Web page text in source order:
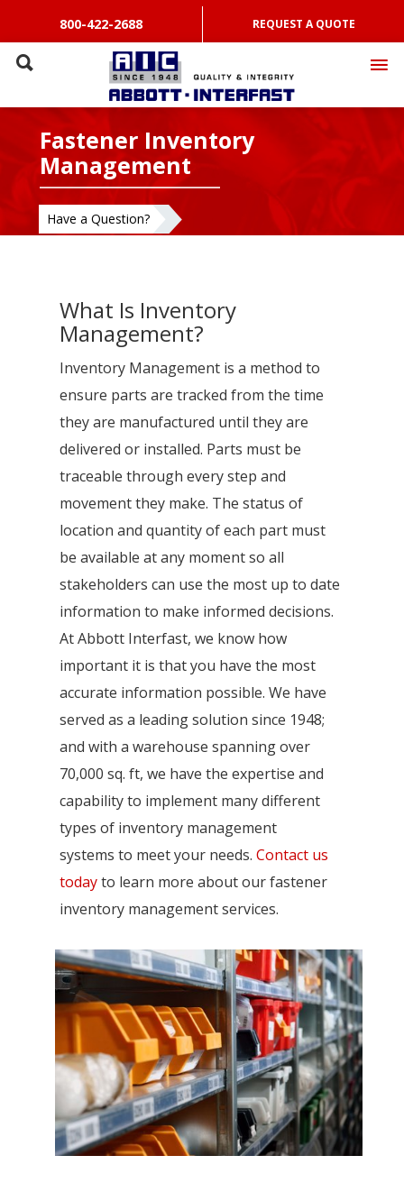
800-422-2688 REQUEST A QUOTE
Fastener Inventory
Management
Have a Question?
What Is Inventory
Management?
Inventory Management is a method to
ensure parts are tracked from the time
they are manufactured until they are
delivered or installed. Parts must be
traceable through every step and
movement they make. The status of
location and quantity of each part must
be available at any moment so all
stakeholders can use the most up to date
information to make informed decisions.
At Abbott Interfast, we know how
important it is that you have the most
accurate information possible. We have
served as a leading solution since 1948;
and with a warehouse spanning over
70,000 sq. ft, we have the expertise and
capability to implement many different
types of inventory management
systems to meet your needs. Contact us
todayto learn more about our fastener
inventory management services.